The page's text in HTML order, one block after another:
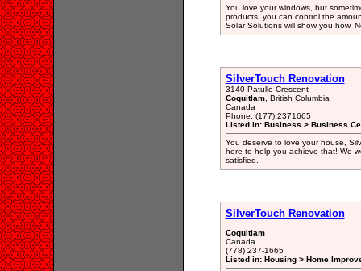
You love your windows, but
products, you can control the
Solar Solutions will show you how.
SilverTouch Renovation
3140 Patullo Crescent
Coquitlam, British Columbia
Canada
Phone: (177) 2371665
Listed in: Business > Business
You deserve to love your house,
here to help you achieve that! We
satisfied.
SilverTouch Renovation
Coquitlam
Canada
(778) 237-1665
Listed in: Housing > Home